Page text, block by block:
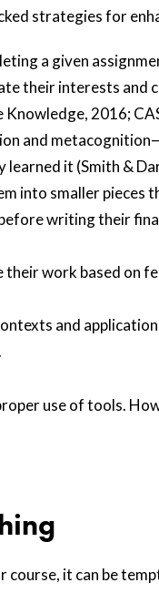
strategies for
a given
their interests and
2016;
and
learned it (Smith &
into smaller pieces
writing their
work based on
and
use of tools.
course, it can be